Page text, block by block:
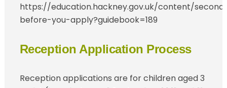
https://education.hackney.gov.uk/content/
before-you-apply?guidebook=189
Reception Application Process
Reception applications are for children aged 3